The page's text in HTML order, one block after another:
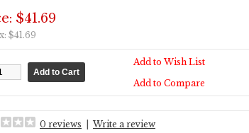
$41.69
$41.69
Add to Wish List
Add to Compare
0 reviews Write a review